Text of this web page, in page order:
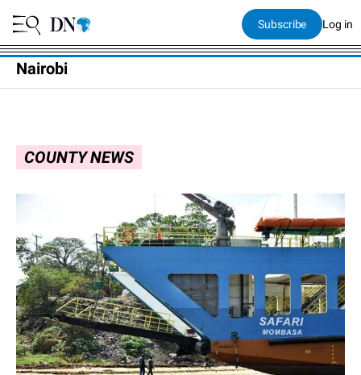
Subscribe Log in
Nairobi
COUNTY NEWS